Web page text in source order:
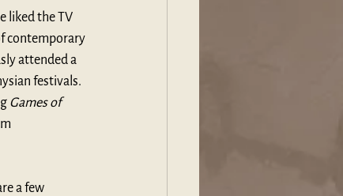
liked the TV
contemporary
attended a
festivals.
Games of
a few